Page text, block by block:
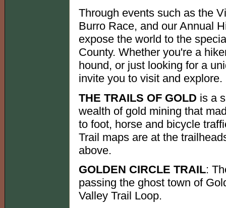
Through events such as the
Burro Race, and our Annual
expose the world to the
County. Whether you're a
hound, or just looking for a
invite you to visit and explore.
THE TRAILS OF GOLD is a
wealth of gold mining that
to foot, horse and bicycle
Trail maps are at the
above.
GOLDEN CIRCLE TRAIL:
passing the ghost town of
Valley Trail Loop.